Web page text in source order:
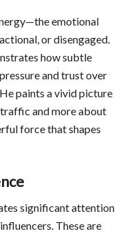
emotional
or disengaged.
how subtle
and trust over
paints a vivid picture
and more about
force that shapes
significant attention
These are